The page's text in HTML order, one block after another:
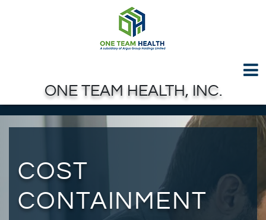
ONE TEAM HEALTH, INC.
COST
CONTAINMENT